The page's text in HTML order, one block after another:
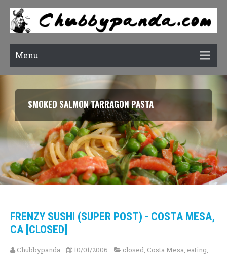
Menu
SMOKED SALMON TARRAGON PASTA
FRENZY SUSHI (SUPER POST) - COSTA MESA,
CA [CLOSED]
Chubbypanda 10/01/2006 closed, Costa Mesa, eating,